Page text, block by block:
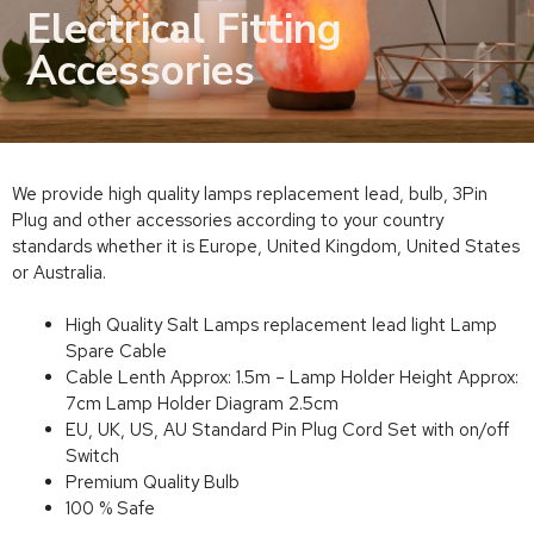
Electrical Fitting
Accessories
We provide high quality lamps replacement lead, bulb, 3Pin
Plug and other accessories according to your country
standards whether it is Europe, United Kingdom, United States
or Australia.
High Quality Salt Lamps replacement lead light Lamp
Spare Cable
Cable Lenth Approx: 1.5m – Lamp Holder Height Approx:
7cm Lamp Holder Diagram 2.5cm
EU, UK, US, AU Standard Pin Plug Cord Set with on/off
Switch
Premium Quality Bulb
100 % Safe